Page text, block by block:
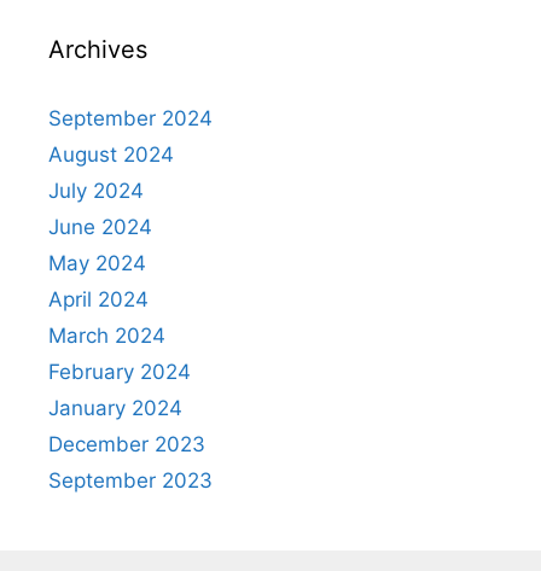
Archives
September 2024
August 2024
July 2024
June 2024
May 2024
April 2024
March 2024
February 2024
January 2024
December 2023
September 2023